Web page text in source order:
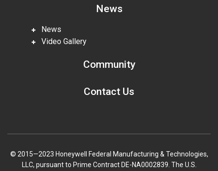
News
News
Video Gallery
Community
Contact Us
© 2015—2023 Honeywell Federal Manufacturing & Technologies,
LLC, pursuant to Prime Contract DE-NA0002839. The U.S.